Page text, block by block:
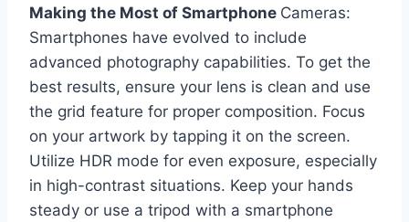
Making the Most of Smartphone Cameras:
Smartphones have evolved to include
advanced photography capabilities. To get the
best results, ensure your lens is clean and use
the grid feature for proper composition. Focus
on your artwork by tapping it on the screen.
Utilize HDR mode for even exposure, especially
in high-contrast situations. Keep your hands
steady or use a tripod with a smartphone